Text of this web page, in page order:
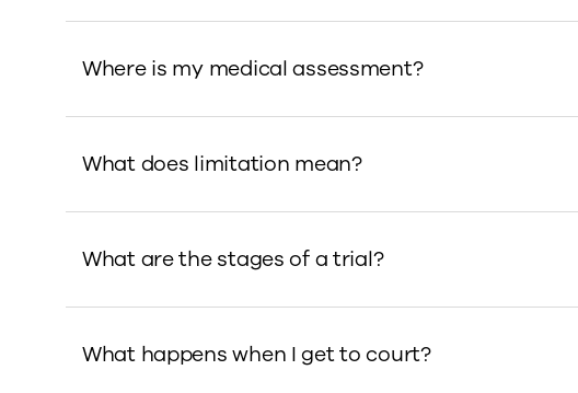
Where is my medical assessment?
What does limitation mean?
What are the stages of a trial?
What happens when I get to court?